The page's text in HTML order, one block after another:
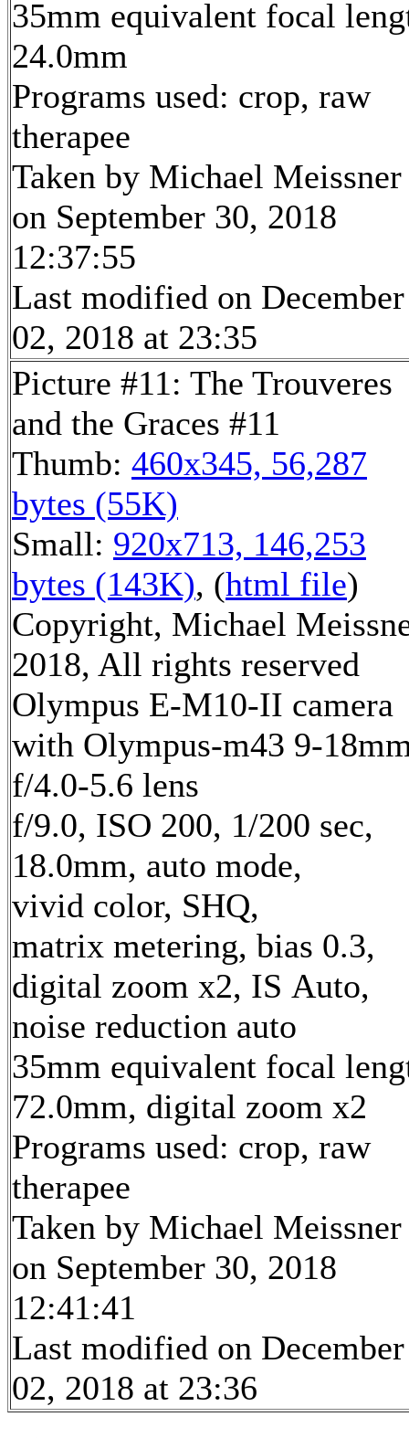
35mm equivalent focal
24.0mm
Programs used: crop, raw
therapee
Taken by Michael Meissner
on September 30, 2018
12:37:55
Last modified on December
02, 2018 at 23:35
Picture #11: The Trouveres
and the Graces #11
Thumb: 460x345, 56,287
bytes (55K)
Small: 920x713, 146,253
bytes (143K), (html file)
Copyright, Michael
2018, All rights reserved
Olympus E-M10-II camera
with Olympus-m43 9-
f/4.0-5.6 lens
f/9.0, ISO 200, 1/200 sec,
18.0mm, auto mode,
vivid color, SHQ,
matrix metering, bias 0.3,
digital zoom x2, IS Auto,
noise reduction auto
35mm equivalent focal
72.0mm, digital zoom x2
Programs used: crop, raw
therapee
Taken by Michael Meissner
on September 30, 2018
12:41:41
Last modified on December
02, 2018 at 23:36